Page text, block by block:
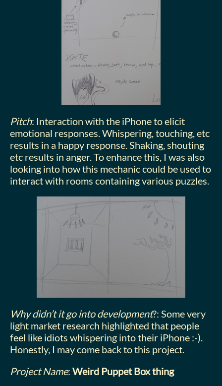
Pitch: Interaction with the iPhone to elicit
emotional responses. Whispering, touching, etc
results in a happy response. Shaking, shouting
etc results in anger. To enhance this, I was also
looking into how this mechanic could be used to
interact with rooms containing various puzzles.
Why didn’t it go into development?: Some very
light market research highlighted that people
feel like idiots whispering into their iPhone :-).
Honestly, I may come back to this project.
Project Name: Weird Puppet Box thing